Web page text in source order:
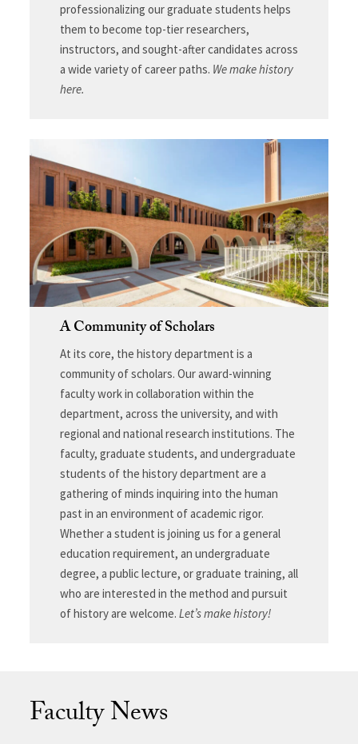
professionalizing our graduate students helps
them to become top-tier researchers,
instructors, and sought-after candidates across
a wide variety of career paths. We make history
here.
A Community of Scholars
At its core, the history department is a
community of scholars. Our award-winning
faculty work in collaboration within the
department, across the university, and with
regional and national research institutions. The
faculty, graduate students, and undergraduate
students of the history department are a
gathering of minds inquiring into the human
past in an environment of academic rigor.
Whether a student is joining us for a general
education requirement, an undergraduate
degree, a public lecture, or graduate training, all
who are interested in the method and pursuit
of history are welcome. Let’s make history!
Faculty News